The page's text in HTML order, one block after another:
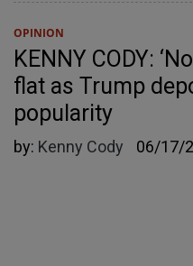
OPINION
KENNY CODY:
flat as Trump
popularity
by: Kenny Cody 06/17/